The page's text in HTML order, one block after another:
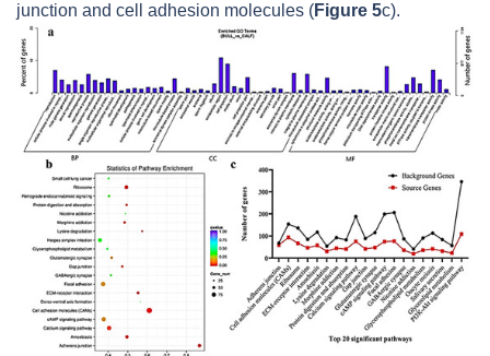
junction and cell adhesion molecules (Figure 5c).